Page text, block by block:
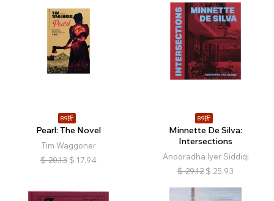
89折
Pearl: The Novel
Tim Waggoner
$ 20.13 $ 17.94
89折
Minnette De Silva:
Intersections
Anooradha Iyer Siddiqi
$ 29.12 $ 25.93